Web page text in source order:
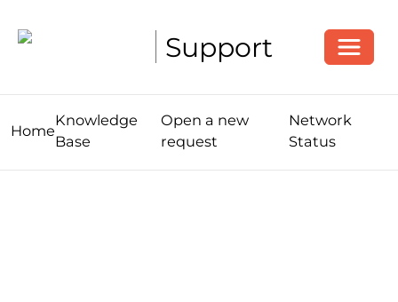
Support
Home
Knowledge
Base
Open a new
request
Network
Status